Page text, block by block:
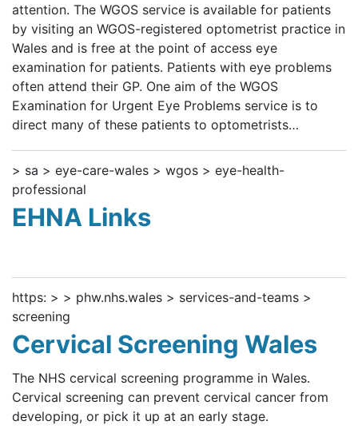
attention. The WGOS service is available for patients
by visiting an WGOS-registered optometrist practice in
Wales and is free at the point of access eye
examination for patients. Patients with eye problems
often attend their GP. One aim of the WGOS
Examination for Urgent Eye Problems service is to
direct many of these patients to optometrists…
> sa > eye-care-wales > wgos > eye-health-
professional
EHNA Links
https: > > phw.nhs.wales > services-and-teams >
screening
Cervical Screening Wales
The NHS cervical screening programme in Wales.
Cervical screening can prevent cervical cancer from
developing, or pick it up at an early stage.